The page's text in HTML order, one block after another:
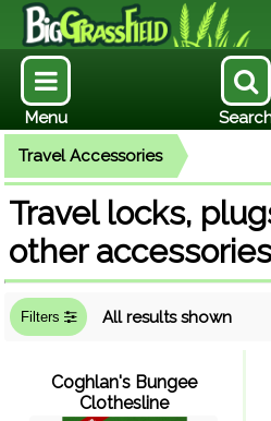
Travel Accessories
Travel locks,
other accessories
Filters All results shown
Coghlan's Bungee
Clothesline
Menu